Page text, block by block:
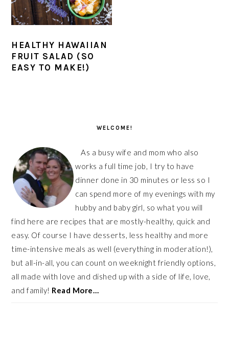
HEALTHY HAWAIIAN
FRUIT SALAD (SO
EASY TO MAKE!)
WELCOME!
As a busy wife and mom who also
works a full time job, I try to have
dinner done in 30 minutes or less so I
can spend more of my evenings with my
hubby and baby girl, so what you will
find here are recipes that are mostly-healthy, quick and
easy. Of course I have desserts, less healthy and more
time-intensive meals as well (everything in moderation!),
but all-in-all, you can count on weeknight friendly options,
all made with love and dished up with a side of life, love,
and family! Read More…